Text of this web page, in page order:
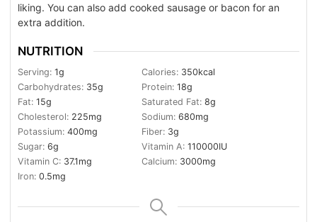
liking. You can also add cooked sausage or bacon for an
extra addition.
NUTRITION
Serving: 1g Calories: 350kcal
Carbohydrates: 35g Protein: 18g
Fat: 15g Saturated Fat: 8g
Cholesterol: 225mg Sodium: 680mg
Potassium: 400mg Fiber: 3g
Sugar: 6g Vitamin A: 110000IU
Vitamin C: 37.1mg Calcium: 3000mg
Iron: 0.5mg